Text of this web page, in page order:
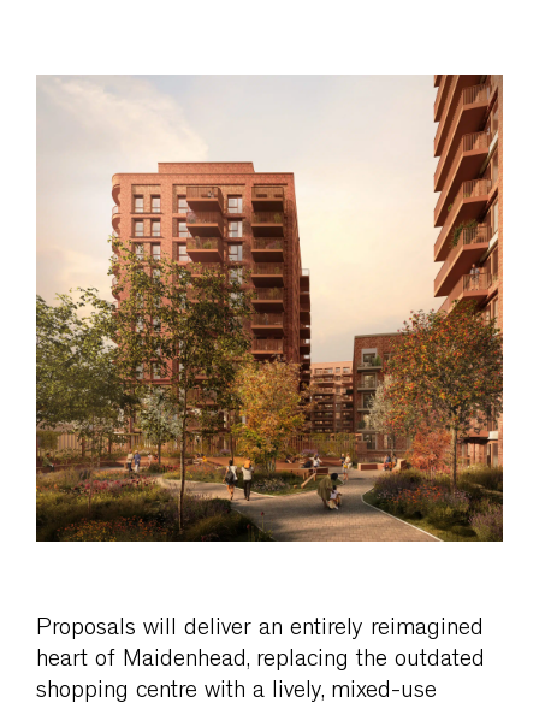
Proposals will deliver an entirely reimagined
heart of Maidenhead, replacing the outdated
shopping centre with a lively, mixed-use